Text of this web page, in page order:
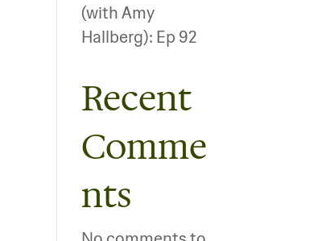
(with Amy
Hallberg): Ep 92
Recent
Comme
nts